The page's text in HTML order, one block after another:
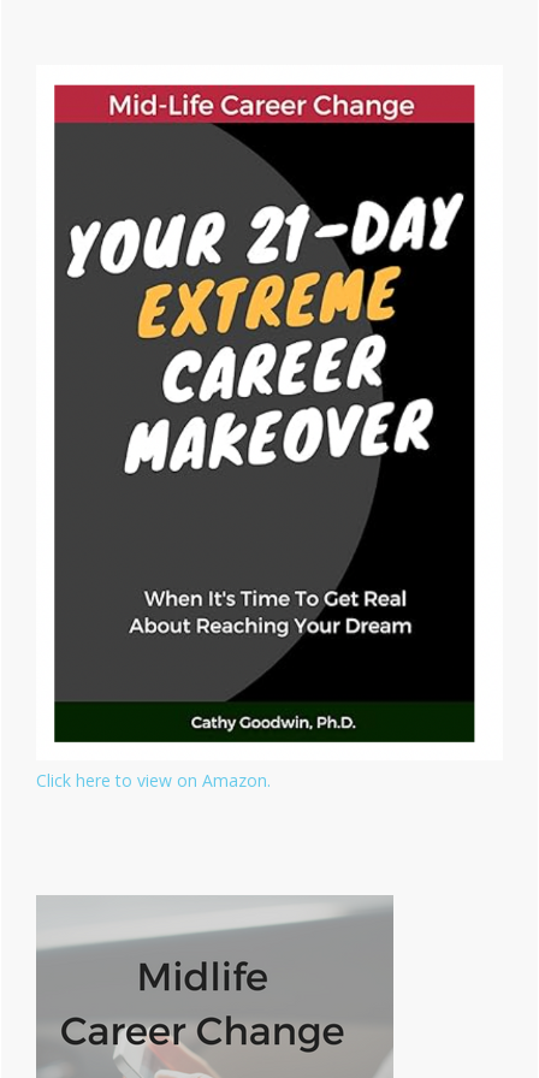
Click here to view on Amazon.